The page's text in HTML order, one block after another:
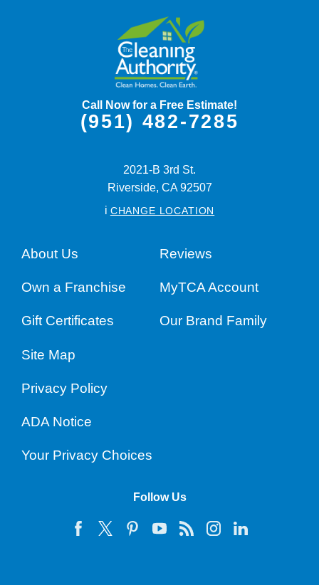
Call Now for a Free Estimate!
(951) 482-7285
2021-B 3rd St.
Riverside, CA 92507
i CHANGE LOCATION
About Us Reviews
Own a Franchise MyTCA Account
Gift Certificates Our Brand Family
Site Map
Privacy Policy
ADA Notice
Your Privacy Choices
Follow Us